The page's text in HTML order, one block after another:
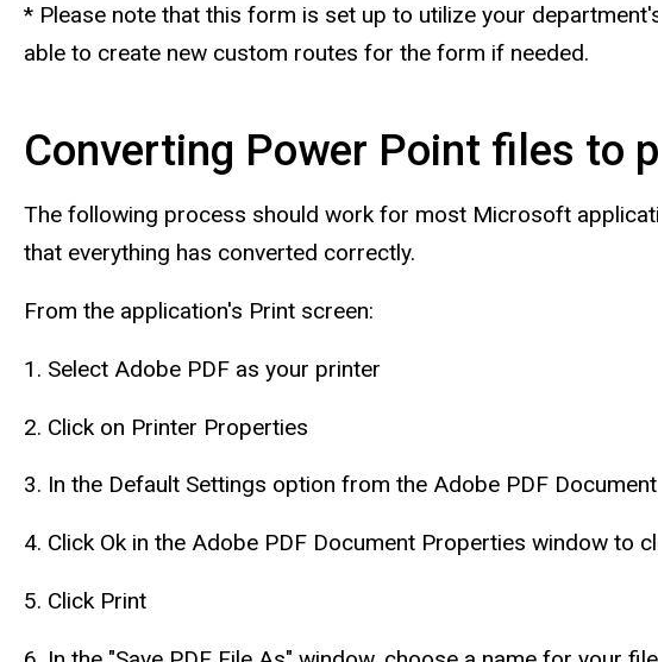
* Please note that this form is set up to utilize your
able to create new custom routes for the form if needed.
Converting Power Point files to
The following process should work for most Microsoft
that everything has converted correctly.
From the application's Print screen:
1. Select Adobe PDF as your printer
2. Click on Printer Properties
3. In the Default Settings option from the Adobe PDF
4. Click Ok in the Adobe PDF Document Properties window to
5. Click Print